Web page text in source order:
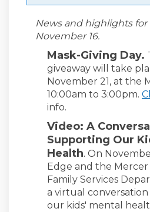
News and highlights
November 16.
Mask-Giving Day.
giveaway will take
November 21, at the
10:00am to 3:00pm.
info.
Video: A
Supporting Our
Health. On
Edge and the
Family Services
a virtual
our kids' mental